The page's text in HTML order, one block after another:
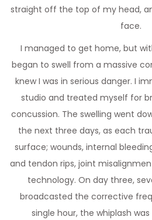
straight off the top of my head,
face.
I managed to get home, but
began to swell from a massive
knew I was in serious danger. I
studio and treated myself for
concussion. The swelling went
the next three days, as each
surface; wounds, internal
and tendon rips, joint
technology. On day three,
broadcasted the corrective
single hour, the whiplash